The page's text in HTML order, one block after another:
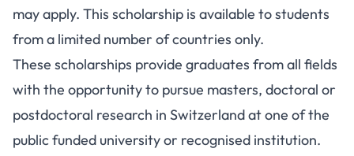
may apply. This scholarship is available to students
from a limited number of countries only.
These scholarships provide graduates from all fields
with the opportunity to pursue masters, doctoral or
postdoctoral research in Switzerland at one of the
public funded university or recognised institution.